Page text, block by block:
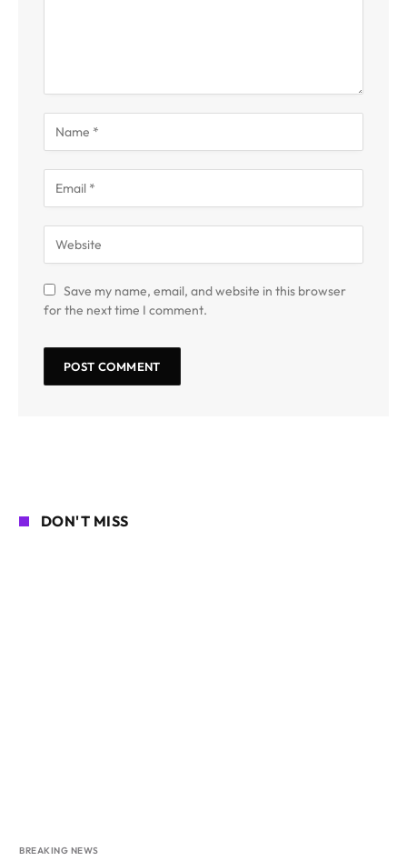
Save my name, email, and website in this browser
for the next time I comment.
DON'T MISS
BREAKING NEWS